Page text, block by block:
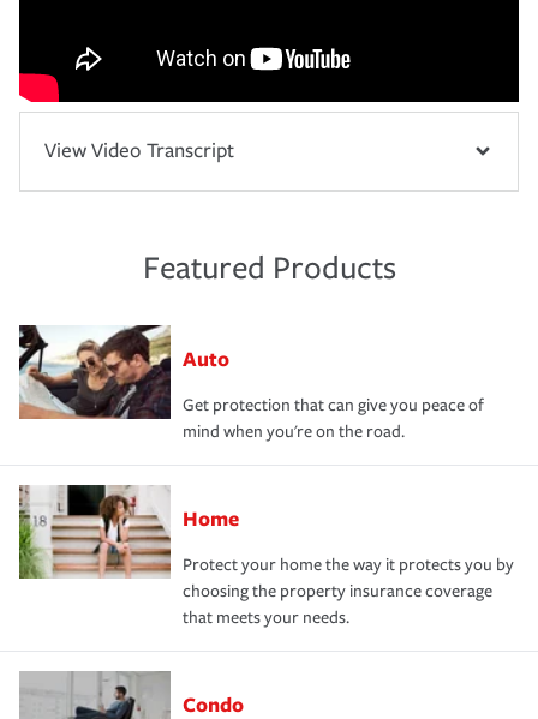
View Video Transcript
Featured Products
Auto
Get protection that can give you peace of
mind when you're on the road.
Home
Protect your home the way it protects you by
choosing the property insurance coverage
that meets your needs.
Condo